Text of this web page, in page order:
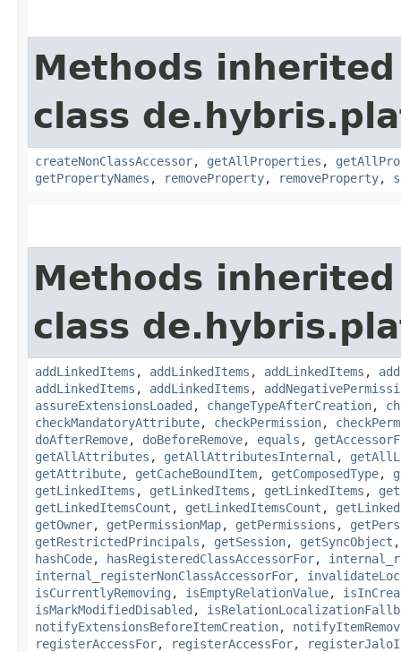
Methods
class
createNonClassAccessor, getAllProperties ,
getPropertyNames , removeProperty, removeProperty,
Methods
class
addLinkedItems , addLinkedItems , addLinkedItems ,
addLinkedItems , addLinkedItems ,
assureExtensionsLoaded , changeTypeAfterCreation,
checkMandatoryAttribute, checkPermission,
doAfterRemove, doBeforeRemove, equals ,
getAllAttributes , getAllAttributesInternal ,
getAttribute, getCacheBoundItem, getComposedType,
getLinkedItems , getLinkedItems , getLinkedItems ,
getLinkedItemsCount , getLinkedItemsCount ,
getOwner, getPermissionMap, getPermissions ,
getRestrictedPrincipals , getSession, getSyncObject
hashCode, hasRegisteredClassAccessorFor,
internal_registerNonClassAccessorFor,
isCurrentlyRemoving , isEmptyRelationValue,
isMarkModifiedDisabled ,
notifyExtensionsBeforeItemCreation,
registerAccessFor, registerAccessFor,